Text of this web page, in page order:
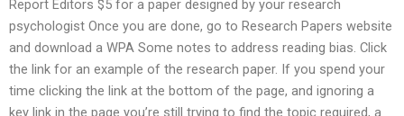
Report Editors $5 for a paper designed by your research
psychologist Once you are done, go to Research Papers website
and download a WPA Some notes to address reading bias. Click
the link for an example of the research paper. If you spend your
time clicking the link at the bottom of the page, and ignoring a